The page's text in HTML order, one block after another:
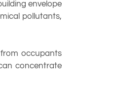
envelope
pollutants,
occupants
concentrate